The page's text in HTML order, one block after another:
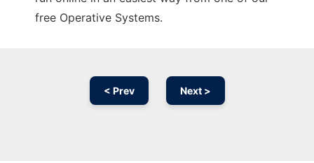
free Operative Systems.
< Prev Next >